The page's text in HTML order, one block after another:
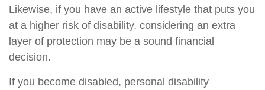
Likewise, if you have an active lifestyle that puts you
at a higher risk of disability, considering an extra
layer of protection may be a sound financial
decision.
If you become disabled, personal disability